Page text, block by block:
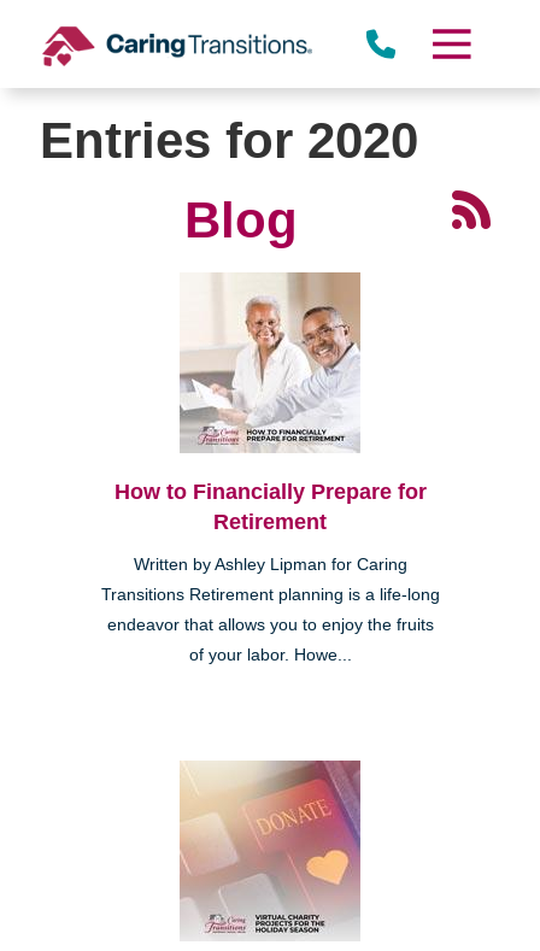
content
Entries for 2020
Blog
How to Financially Prepare for
Retirement
Written by Ashley Lipman for Caring
Transitions Retirement planning is a life-long
endeavor that allows you to enjoy the fruits
of your labor. Howe...